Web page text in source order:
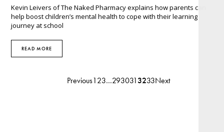
Kevin Leivers of The Naked Pharmacy explains how parents can
help boost children’s mental health to cope with their learning
journey at school
READ MORE
Previous123…2930313233Next